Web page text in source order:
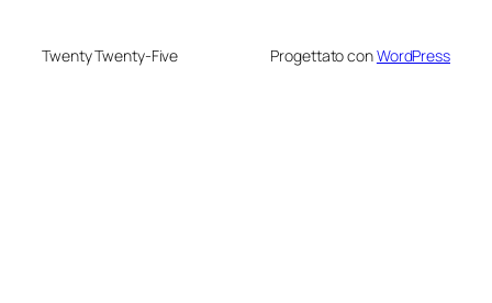
Twenty Twenty-Five Progettato conWordPress